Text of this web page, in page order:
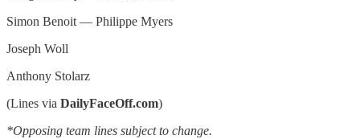
Simon Benoit — Philippe Myers
Joseph Woll
Anthony Stolarz
(Lines via DailyFaceOff.com)
*Opposing team lines subject to change.